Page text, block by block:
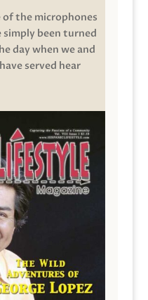
the microphones
been turned
day when we and
served hear